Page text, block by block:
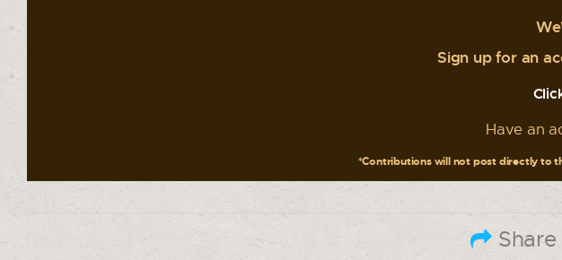
Sign up for an
Have an
*Contributions will not post directly to
Share